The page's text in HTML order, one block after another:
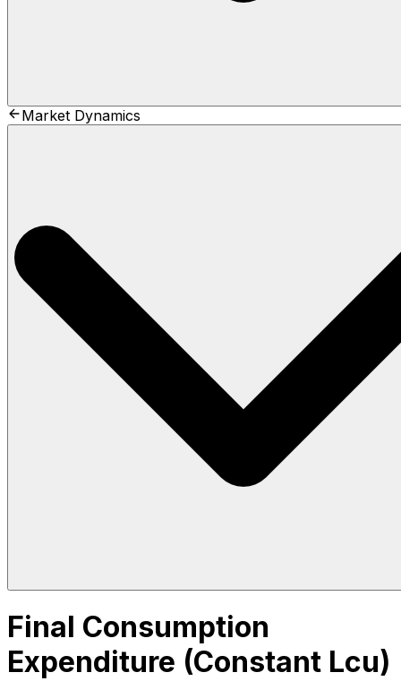
Market Dynamics
Final Consumption
Expenditure (Constant Lcu)